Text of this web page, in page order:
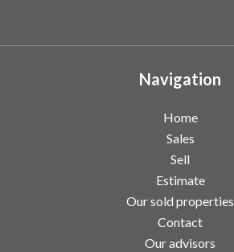
Navigation
Home
Sales
Sell
Estimate
Our sold properties
Contact
Our advisors